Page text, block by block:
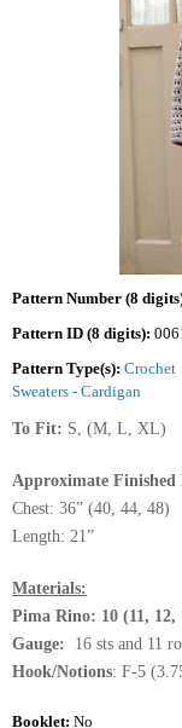
Pattern Number (8
Pattern ID (8 digits):
Pattern Type(s): Crochet
Sweaters - Cardigan
To Fit: S, (M, L, XL)
Approximate Finished
Chest: 36” (40, 44, 48)
Length: 21”
Materials:
Pima Rino: 10 (11,
Gauge: 16 sts and 11
Hook/Notions: F-5
Booklet: No